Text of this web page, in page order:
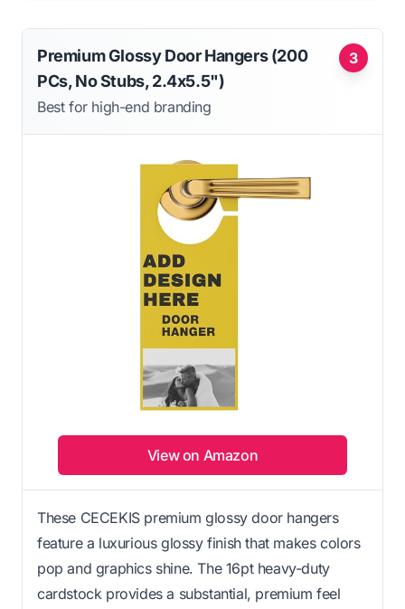
3
Premium Glossy Door Hangers (200
PCs, No Stubs, 2.4x5.5")
Best for high-end branding
View on Amazon
These CECEKIS premium glossy door hangers
feature a luxurious glossy finish that makes colors
pop and graphics shine. The 16pt heavy-duty
cardstock provides a substantial, premium feel